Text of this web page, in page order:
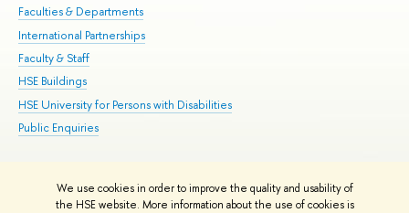
We use cookies in order to improve the quality and usability of
the HSE website. More information about the use of cookies is
Faculties & Departments
International Partnerships
Faculty & Staff
HSE Buildings
HSE University for Persons with Disabilities
Public Enquiries